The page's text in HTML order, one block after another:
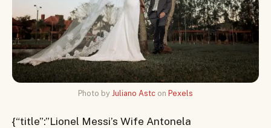
Photo by Juliano Astc on Pexels
{“title”:”Lionel Messi’s Wife Antonela